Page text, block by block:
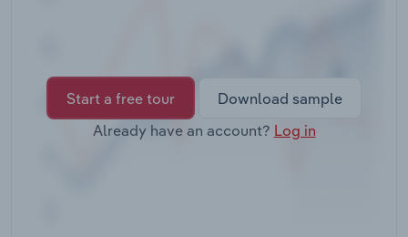
Start a free tour
Download sample
Already have an account? Log in